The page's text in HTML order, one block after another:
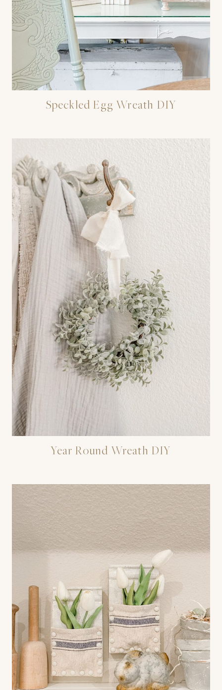
Speckled Egg Wreath DIY
Year Round Wreath DIY